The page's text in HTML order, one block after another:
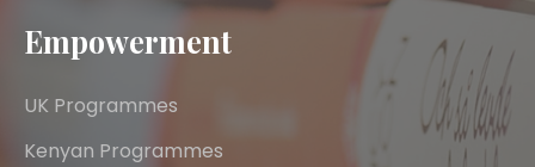
Empowerment
UK Programmes
Kenyan Programmes